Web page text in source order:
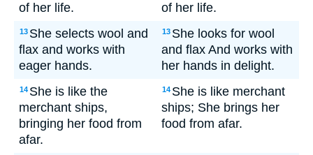
of her life.
of her life.
13 She selects wool and
flax and works with
eager hands.
13 She looks for wool
and flax And works with
her hands in delight.
14 She is like the
merchant ships,
bringing her food from
afar.
14 She is like merchant
ships; She brings her
food from afar.